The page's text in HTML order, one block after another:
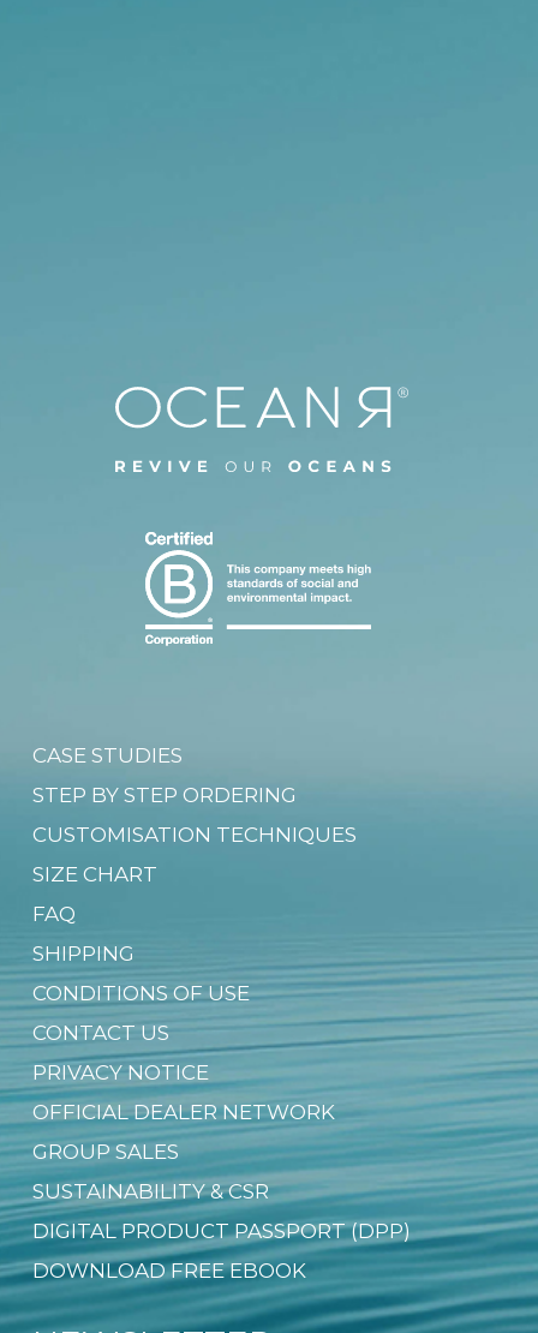
CASE STUDIES
STEP BY STEP ORDERING
CUSTOMISATION TECHNIQUES
SIZE CHART
FAQ
SHIPPING
CONDITIONS OF USE
CONTACT US
PRIVACY NOTICE
OFFICIAL DEALER NETWORK
GROUP SALES
SUSTAINABILITY & CSR
DIGITAL PRODUCT PASSPORT (DPP)
DOWNLOAD FREE EBOOK